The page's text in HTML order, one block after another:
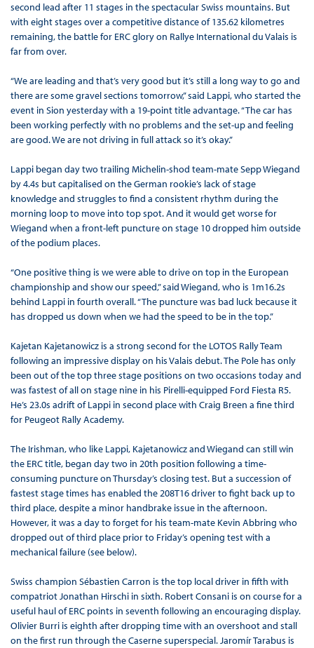
second lead after 11 stages in the spectacular Swiss mountains. But
with eight stages over a competitive distance of 135.62 kilometres
remaining, the battle for ERC glory on Rallye International du Valais is
far from over.
“We are leading and that’s very good but it’s still a long way to go and
there are some gravel sections tomorrow,” said Lappi, who started the
event in Sion yesterday with a 19-point title advantage. “The car has
been working perfectly with no problems and the set-up and feeling
are good. We are not driving in full attack so it’s okay.”
Lappi began day two trailing Michelin-shod team-mate Sepp Wiegand
by 4.4s but capitalised on the German rookie’s lack of stage
knowledge and struggles to find a consistent rhythm during the
morning loop to move into top spot. And it would get worse for
Wiegand when a front-left puncture on stage 10 dropped him outside
of the podium places.
“One positive thing is we were able to drive on top in the European
championship and show our speed,” said Wiegand, who is 1m16.2s
behind Lappi in fourth overall. “The puncture was bad luck because it
has dropped us down when we had the speed to be in the top.”
Kajetan Kajetanowicz is a strong second for the LOTOS Rally Team
following an impressive display on his Valais debut. The Pole has only
been out of the top three stage positions on two occasions today and
was fastest of all on stage nine in his Pirelli-equipped Ford Fiesta R5.
He’s 23.0s adrift of Lappi in second place with Craig Breen a fine third
for Peugeot Rally Academy.
The Irishman, who like Lappi, Kajetanowicz and Wiegand can still win
the ERC title, began day two in 20th position following a time-
consuming puncture on Thursday’s closing test. But a succession of
fastest stage times has enabled the 208T16 driver to fight back up to
third place, despite a minor handbrake issue in the afternoon.
However, it was a day to forget for his team-mate Kevin Abbring who
dropped out of third place prior to Friday’s opening test with a
mechanical failure (see below).
Swiss champion Sébastien Carron is the top local driver in fifth with
compatriot Jonathan Hirschi in sixth. Robert Consani is on course for a
useful haul of ERC points in seventh following an encouraging display.
Olivier Burri is eighth after dropping time with an overshoot and stall
on the first run through the Caserne superspecial. Jaromír Tarabus is